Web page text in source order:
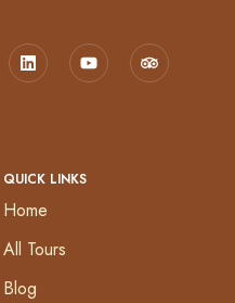
QUICK LINKS
Home
All Tours
Blog